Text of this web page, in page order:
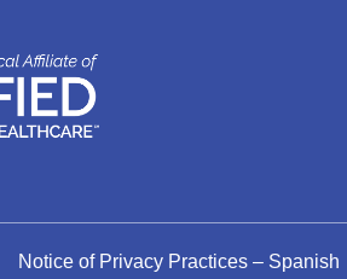
Notice of Privacy Practices – Spanish